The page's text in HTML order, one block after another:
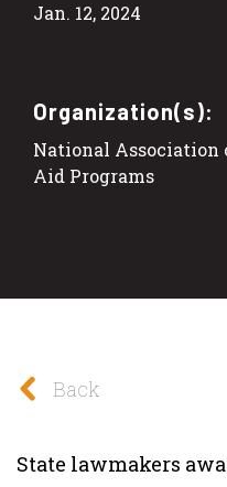
Jan. 12, 2024
Organization(s):
National Association
Aid Programs
Back
State lawmakers